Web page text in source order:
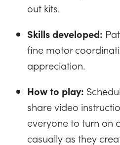
out kits.
Skills developed:
fine motor
appreciation.
How to play:
share video
everyone to turn on
casually as they